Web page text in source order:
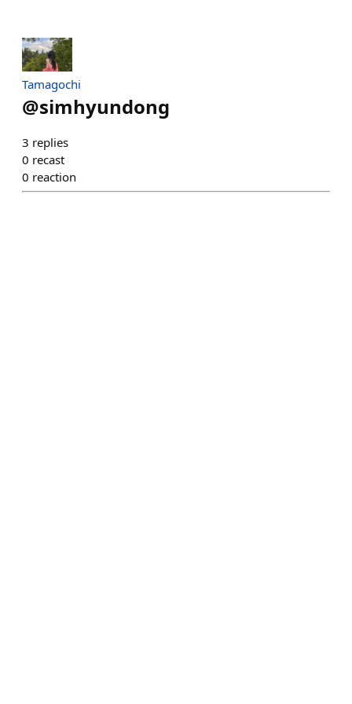
Tamagochi
@simhyundong
3 replies
0 recast
0 reaction